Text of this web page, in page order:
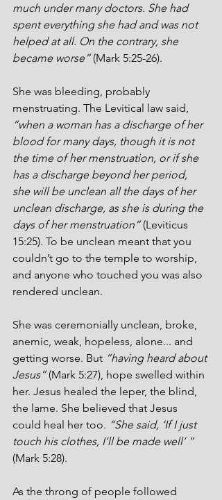
much under many doctors. She had
spent everything she had and was not
helped at all. On the contrary, she
became worse” (Mark 5:25-26).
She was bleeding, probably
menstruating. The Levitical law said,
“when a woman has a discharge of her
blood for many days, though it is not
the time of her menstruation, or if she
has a discharge beyond her period,
she will be unclean all the days of her
unclean discharge, as she is during the
days of her menstruation” (Leviticus
15:25). To be unclean meant that you
couldn’t go to the temple to worship,
and anyone who touched you was also
rendered unclean.
She was ceremonially unclean, broke,
anemic, weak, hopeless, alone... and
getting worse. But “having heard about
Jesus” (Mark 5:27), hope swelled within
her. Jesus healed the leper, the blind,
the lame. She believed that Jesus
could heal her too. “She said, ‘If I just
touch his clothes, I’ll be made well’ ”
(Mark 5:28).
As the throng of people followed